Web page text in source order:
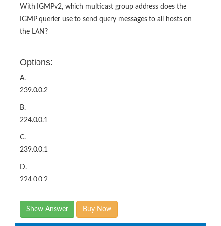
With IGMPv2, which multicast group address does the
IGMP querier use to send query messages to all hosts on
the LAN?
Options:
A.
239.0.0.2
B.
224.0.0.1
C.
239.0.0.1
D.
224.0.0.2
Show Answer Buy Now